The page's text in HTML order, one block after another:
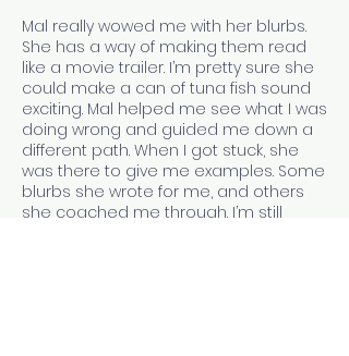
Mal really wowed me with her blurbs.
She has a way of making them read
like a movie trailer. I’m pretty sure she
could make a can of tuna fish sound
exciting. Mal helped me see what I was
doing wrong and guided me down a
different path. When I got stuck, she
was there to give me examples. Some
blurbs she wrote for me, and others
she coached me through. I’m still